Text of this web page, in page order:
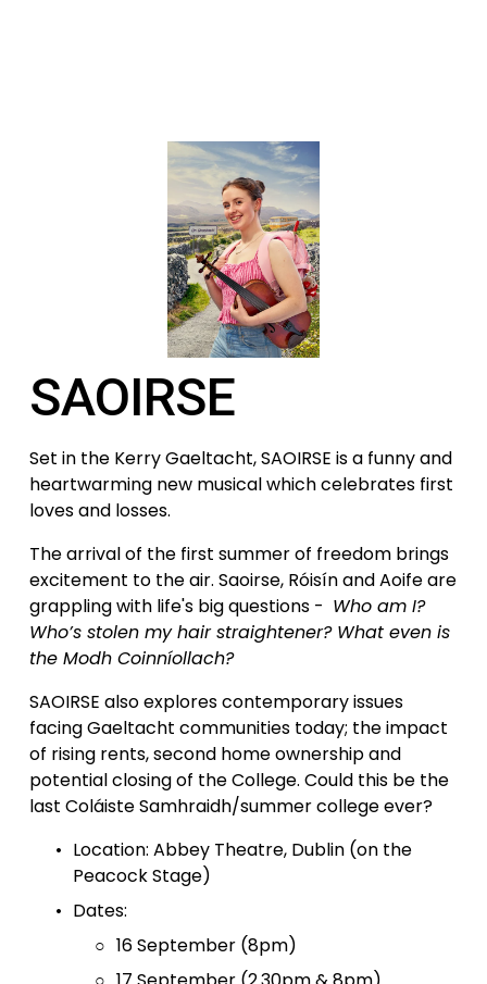
SAOIRSE
Set in the Kerry Gaeltacht, SAOIRSE is a funny and
heartwarming new musical which celebrates first
loves and losses.
The arrival of the first summer of freedom brings
excitement to the air. Saoirse, Róisín and Aoife are
grappling with life's big questions - Who am I?
Who’s stolen my hair straightener? What even is
the Modh Coinníollach?
SAOIRSE also explores contemporary issues
facing Gaeltacht communities today; the impact
of rising rents, second home ownership and
potential closing of the College. Could this be the
last Coláiste Samhraidh/summer college ever?
Location: Abbey Theatre, Dublin (on the
Peacock Stage)
Dates:
16 September (8pm)